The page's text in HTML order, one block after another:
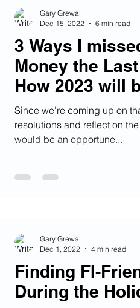
3 Ways I
Money the
How 2023 will
Since we're coming up on
resolutions and reflect on
would be an opportune...
Gary Grewal
Dec 15, 2022
6 min read
Finding FI-
During the
Gary Grewal
Dec 1, 2022
4 min read